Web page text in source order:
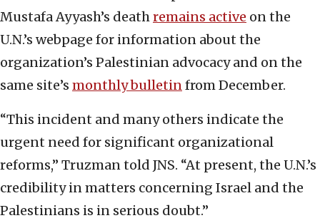
Mustafa Ayyash’s deathremains active on the
U.N.’s webpage for information about the
organization’s Palestinian advocacy and on the
same site’s monthly bulletinfrom December.
“This incident and many others indicate the
urgent need for significant organizational
reforms,” Truzman told JNS. “At present, the U.N.’s
credibility in matters concerning Israel and the
Palestinians is in serious doubt.”